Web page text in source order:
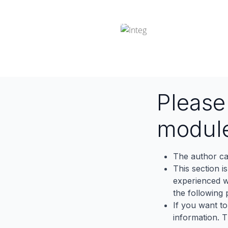
Odoo Integration
The author
This section
experienced
the following
If you want
information.